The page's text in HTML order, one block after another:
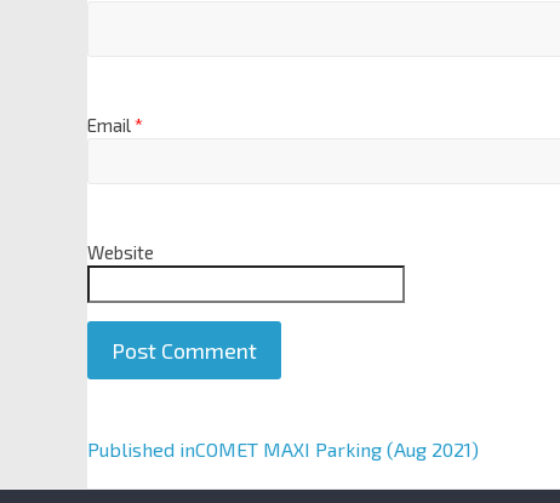
Email*
Website
A
Published inCOMET MAXI Parking (Aug 2021)